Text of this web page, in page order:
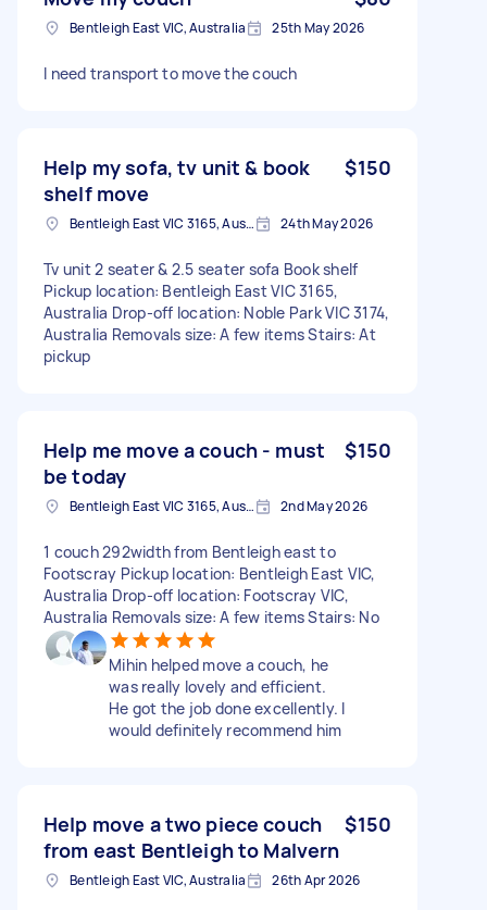
Bentleigh East VIC, Australia 25th May 2026
I need transport to move the couch
Help my sofa, tv unit & book
shelf move
$150
Bentleigh East VIC 3165, Australia 24th May 2026
Tv unit 2 seater & 2.5 seater sofa Book shelf
Pickup location: Bentleigh East VIC 3165,
Australia Drop-off location: Noble Park VIC 3174,
Australia Removals size: A few items Stairs: At
pickup
Help me move a couch - must
be today
$150
Bentleigh East VIC 3165, Australia 2nd May 2026
1 couch 292width from Bentleigh east to
Footscray Pickup location: Bentleigh East VIC,
Australia Drop-off location: Footscray VIC,
Australia Removals size: A few items Stairs: No
Mihin helped move a couch, he
was really lovely and efficient.
He got the job done excellently. I
would definitely recommend him
Help move a two piece couch
from east Bentleigh to Malvern
$150
Bentleigh East VIC, Australia 26th Apr 2026